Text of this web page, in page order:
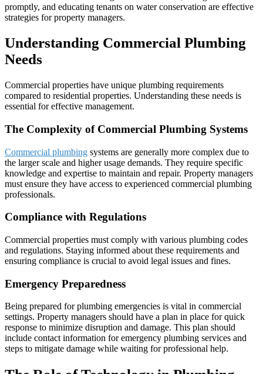
promptly, and educating tenants on water conservation are effective
strategies for property managers.
Understanding Commercial Plumbing
Needs
Commercial properties have unique plumbing requirements
compared to residential properties. Understanding these needs is
essential for effective management.
The Complexity of Commercial Plumbing Systems
Commercial plumbing systems are generally more complex due to
the larger scale and higher usage demands. They require specific
knowledge and expertise to maintain and repair. Property managers
must ensure they have access to experienced commercial plumbing
professionals.
Compliance with Regulations
Commercial properties must comply with various plumbing codes
and regulations. Staying informed about these requirements and
ensuring compliance is crucial to avoid legal issues and fines.
Emergency Preparedness
Being prepared for plumbing emergencies is vital in commercial
settings. Property managers should have a plan in place for quick
response to minimize disruption and damage. This plan should
include contact information for emergency plumbing services and
steps to mitigate damage while waiting for professional help.